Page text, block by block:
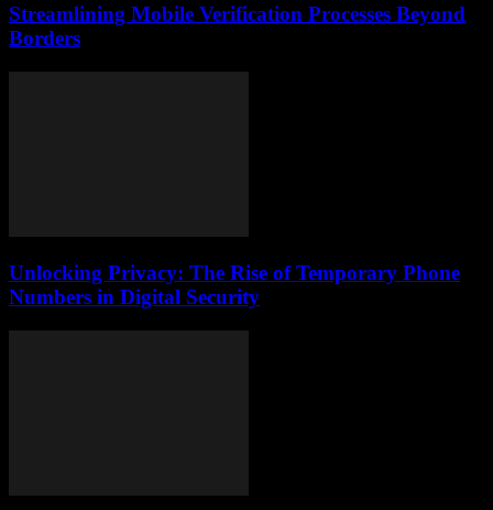
Streamlining Mobile Verification Processes Beyond
Borders
Unlocking Privacy: The Rise of Temporary Phone
Numbers in Digital Security